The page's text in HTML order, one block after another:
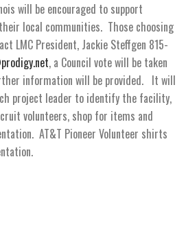
will be encouraged to support
local communities. Those choosing
LMC President, Jackie Steffgen 815-
, a Council vote will be taken
information will be provided. It will
project leader to identify the facility,
volunteers, shop for items and
AT&T Pioneer Volunteer shirts